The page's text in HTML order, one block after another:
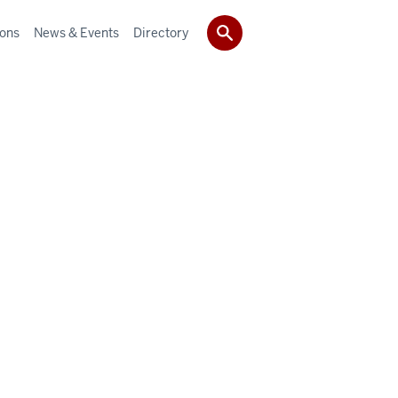
News & Events Directory